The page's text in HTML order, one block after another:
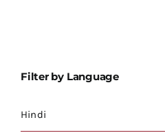
Filter by Language
Hindi